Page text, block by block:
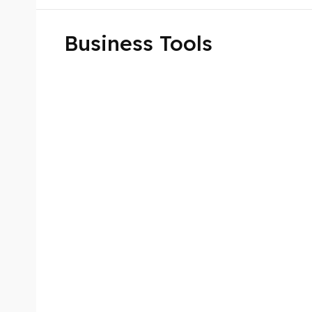
Business Tools